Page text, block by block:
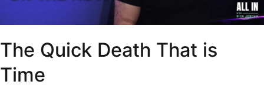
The Quick Death That is
Time